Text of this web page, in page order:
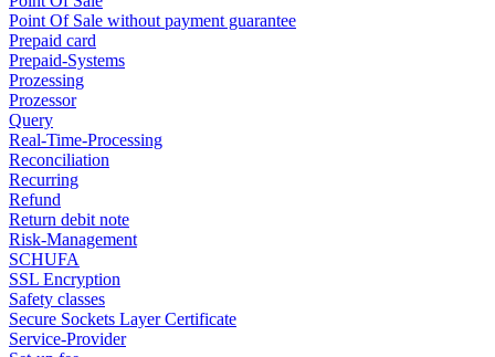
Point Of Sale without payment guarantee
Prepaid card
Prepaid-Systems
Prozessing
Prozessor
Query
Real-Time-Processing
Reconciliation
Recurring
Refund
Return debit note
Risk-Management
SCHUFA
SSL Encryption
Safety classes
Secure Sockets Layer Certificate
Service-Provider